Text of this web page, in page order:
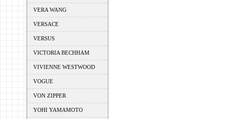
VERA WANG
VERSACE
VERSUS
VICTORIA BECHHAM
VIVIENNE WESTWOOD
VOGUE
VON ZIPPER
YOHI YAMAMOTO